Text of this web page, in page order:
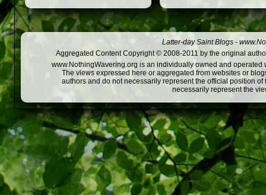
Latter-day Saint Blogs -
Aggregated Content Copyright © 2008-2011 by the original
www.NothingWavering.org is an individually owned and
The views expressed here or aggregated from websites or
authors and do not necessarily represent the official position
necessarily represent the